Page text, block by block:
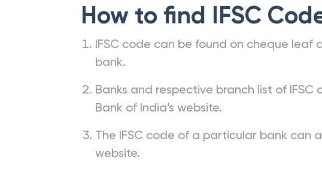
How to find IFSC
IFSC code can be found on cheque leaf
bank.
Banks and respective branch list of
Bank of India’s website.
The IFSC code of a particular bank can
website.